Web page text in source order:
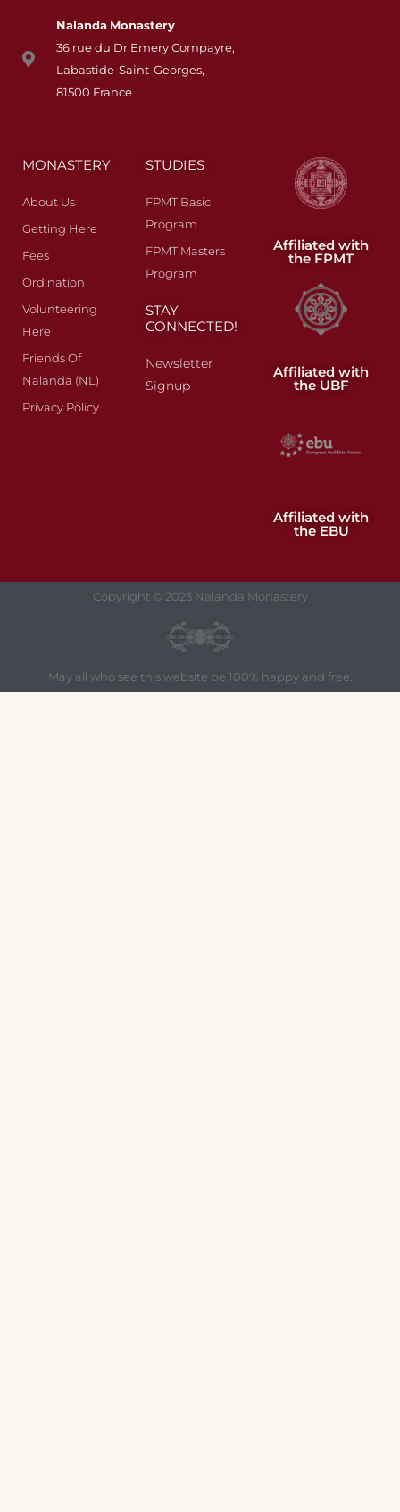
Nalanda Monastery
36 rue du Dr Emery Compayre,
Labastide-Saint-Georges,
81500 France
MONASTERY
About Us
Getting Here
Fees​
Ordination
Volunteering
Here
Friends Of
Nalanda (NL)
Privacy Policy
STUDIES
FPMT Basic
Program
FPMT Masters
Program
STAY
CONNECTED!
Newsletter
Signup
Affiliated with
the FPMT
Affiliated with
the UBF
Affiliated with
the EBU
Copyright © 2023 Nalanda Monastery
May all who see this website be 100% happy and free.